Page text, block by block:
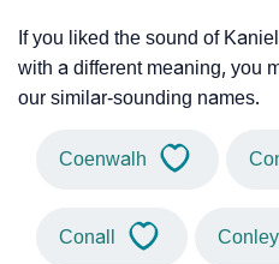
If you liked the sound of
with a different meaning, you
our similar-sounding names.
Coenwalh
Conall Conley